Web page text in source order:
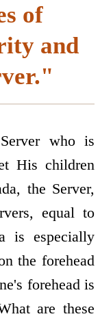
of
and
who is
His children
the Server,
equal to
is especially
the forehead
forehead is
are these